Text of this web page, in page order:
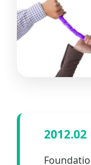
2012.02